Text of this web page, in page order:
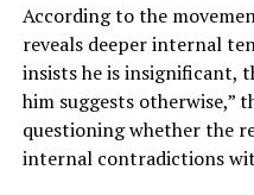
According to the
reveals deeper internal
insists he is insignificant,
him suggests otherwise,”
questioning whether the
internal contradictions